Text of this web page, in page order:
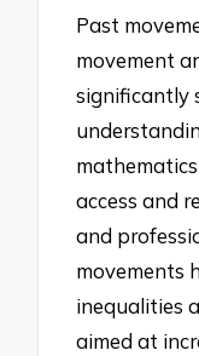
Past
movement
significantly
access and
and
movements
inequalities
aimed at